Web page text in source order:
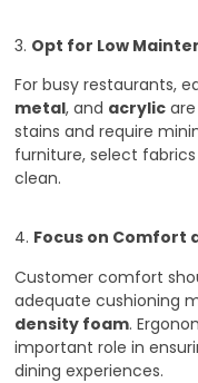
3. Opt for Low
For busy restaurants,
metal, and acrylic
stains and require
furniture, select
clean.
4. Focus on Comfort
Customer comfort
adequate cushioning
density foam.
important role in
dining experiences.